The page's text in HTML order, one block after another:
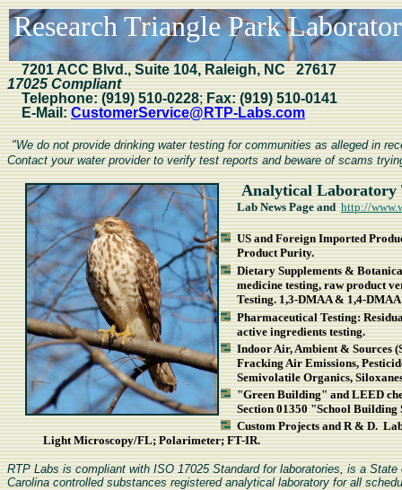
Research Triangle Park
7201ACC Blvd., Suite 104, Raleigh, NC 27617
17025 Compliant
Telephone: (919) 510-0228;Fax: (919) 510-0141
E-Mail:CustomerService@RTP-Labs.com
"We do not provide drinking water testing for communities as alleged in
Contact your water provider to verify test reports and beware of scams
Analytical Laboratory
Lab News Page andhttp://
US and Foreign Imported
Product Purity.
Dietary Supplements &
medicine testing, raw product
Testing. 1,3-DMAA & 1,4-
Pharmaceutical Testing:
active ingredients testing.
Indoor Air, Ambient & Sources
Fracking Air Emissions,
Semivolatile Organics,
"Green Building" and LEED
Section 01350 "School Building
Custom Projects and R & D.
Light Microscopy/FL; Polarimeter; FT-IR.
RTP Labs is compliant with ISO 17025 Standard for laboratories, is a
Carolina controlled substances registered analytical laboratory for all